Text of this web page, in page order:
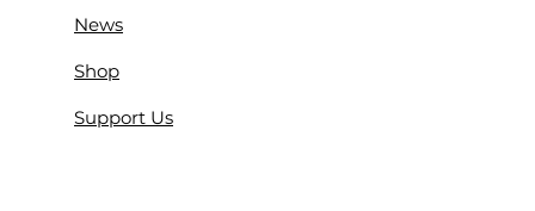
News
Shop
Support Us